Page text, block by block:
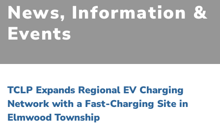
News, Information &
Events
TCLP Expands Regional EV Charging
Network with a Fast-Charging Site in
Elmwood Township